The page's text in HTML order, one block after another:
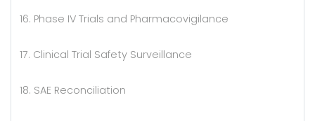
16. Phase IV Trials and Pharmacovigilance
17. Clinical Trial Safety Surveillance
18. SAE Reconciliation